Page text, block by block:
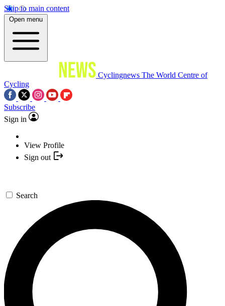
Skip to main content
Open menu
Cyclingnews The World Centre of
Cycling
Subscribe
Sign in
View Profile
Sign out
Search